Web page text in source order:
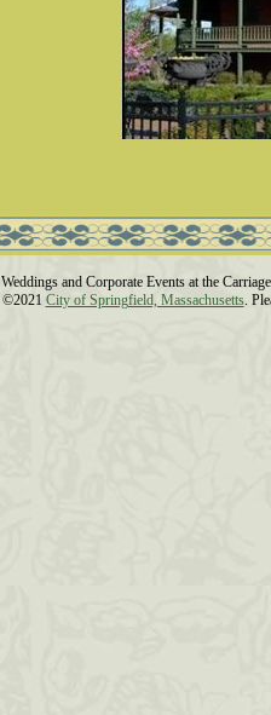
Weddings and Corporate Events at the
©2021 City of Springfield, Massachusetts.